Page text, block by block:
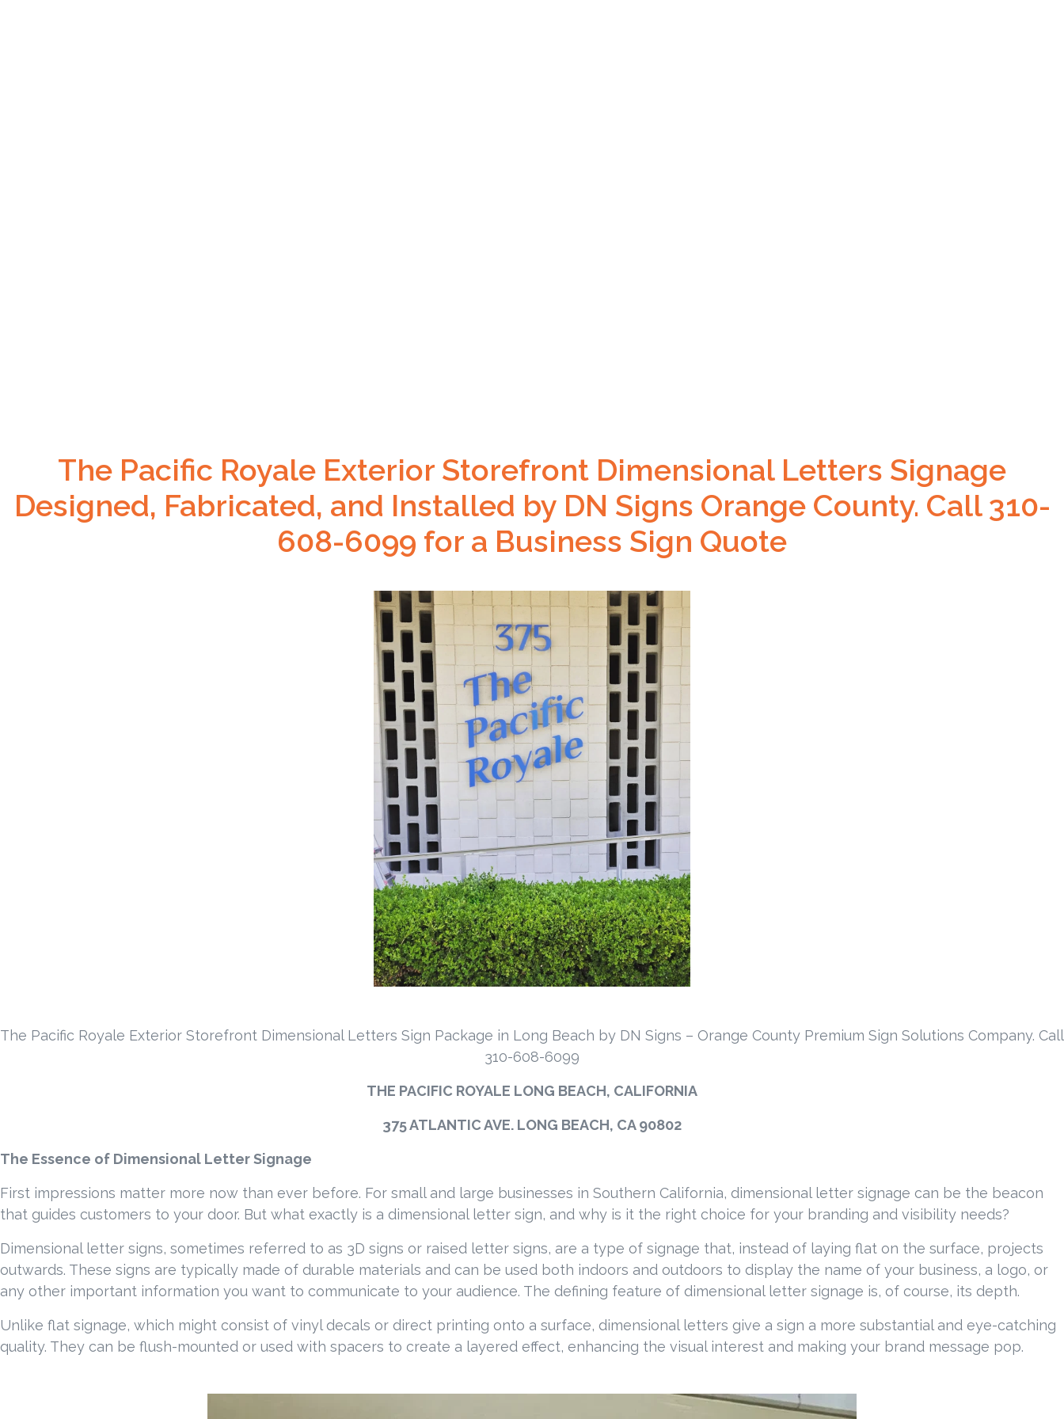
The Pacific Royale Exterior Storefront Dimensional Letters Signage
Designed, Fabricated, and Installed by DN Signs Orange County. Call 310-
608-6099 for a Business Sign Quote
The Pacific Royale Exterior Storefront Dimensional Letters Sign Package in Long Beach by DN Signs – Orange County Premium Sign Solutions Company. Call
310-608-6099
THE PACIFIC ROYALE LONG BEACH, CALIFORNIA
375 ATLANTIC AVE. LONG BEACH, CA 90802
The Essence of Dimensional Letter Signage
First impressions matter more now than ever before. For small and large businesses in Southern California, dimensional letter signage can be the beacon
that guides customers to your door. But what exactly is a dimensional letter sign, and why is it the right choice for your branding and visibility needs?
Dimensional letter signs, sometimes referred to as 3D signs or raised letter signs, are a type of signage that, instead of laying flat on the surface, projects
outwards. These signs are typically made of durable materials and can be used both indoors and outdoors to display the name of your business, a logo, or
any other important information you want to communicate to your audience. The defining feature of dimensional letter signage is, of course, its depth.
Unlike flat signage, which might consist of vinyl decals or direct printing onto a surface, dimensional letters give a sign a more substantial and eye-catching
quality. They can be flush-mounted or used with spacers to create a layered effect, enhancing the visual interest and making your brand message pop.